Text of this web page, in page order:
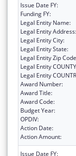
Issue Date FY:
Funding FY:
Legal Entity Name:
Legal Entity Address:
Legal Entity City:
Legal Entity State:
Legal Entity Zip
Legal Entity
Legal Entity
Award Number:
Award Title:
Award Code:
Budget Year:
OPDIV:
Action Date:
Action Amount:
Issue Date FY: